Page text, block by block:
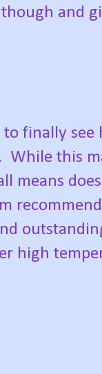
though and
to finally
While this
means
high